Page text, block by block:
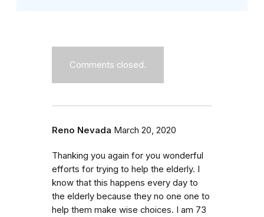
Comments closed.
Reno Nevada March 20, 2020
Thanking you again for you wonderful
efforts for trying to help the elderly. I
know that this happens every day to
the elderly because they no one one to
help them make wise choices. I am 73